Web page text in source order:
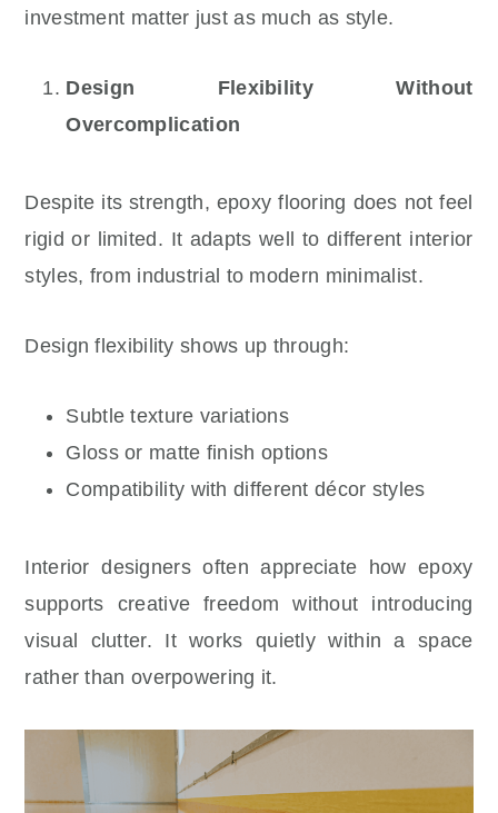
investment matter just as much as style.
Design Flexibility Without
Overcomplication
Despite its strength, epoxy flooring does not feel
rigid or limited. It adapts well to different interior
styles, from industrial to modern minimalist.
Design flexibility shows up through:
Subtle texture variations
Gloss or matte finish options
Compatibility with different décor styles
Interior designers often appreciate how epoxy
supports creative freedom without introducing
visual clutter. It works quietly within a space
rather than overpowering it.